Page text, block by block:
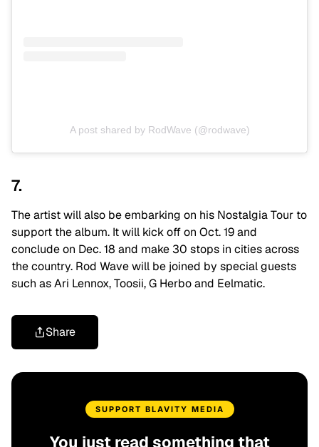
A post shared by RodWave (@rodwave)
7.
The artist will also be embarking on his Nostalgia Tour to
support the album. It will kick off on Oct. 19 and
conclude on Dec. 18 and make 30 stops in cities across
the country. Rod Wave will be joined by special guests
such as Ari Lennox, Toosii, G Herbo and Eelmatic.
Share
SUPPORT BLAVITY MEDIA
You just read something that